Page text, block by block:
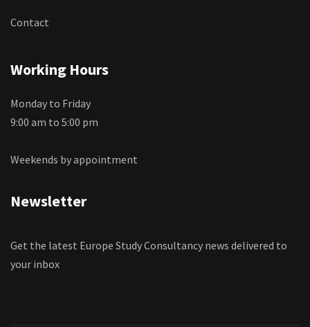
Contact
Working Hours
Monday to Friday
9:00 am to 5:00 pm
Weekends by appointment
Newsletter
Get the latest Europe Study Consultancy news delivered to
your inbox